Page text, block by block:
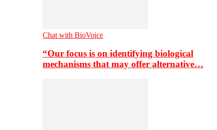
Chat with BioVoice
“Our focus is on identifying biological
mechanisms that may offer alternative…